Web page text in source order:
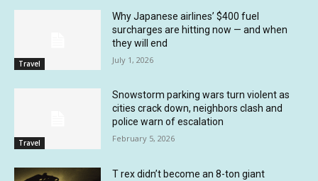
Travel
Why Japanese airlines’ $400 fuel
surcharges are hitting now — and when
they will end
July 1, 2026
Travel
Snowstorm parking wars turn violent as
cities crack down, neighbors clash and
police warn of escalation
February 5, 2026
T rex didn’t become an 8-ton giant